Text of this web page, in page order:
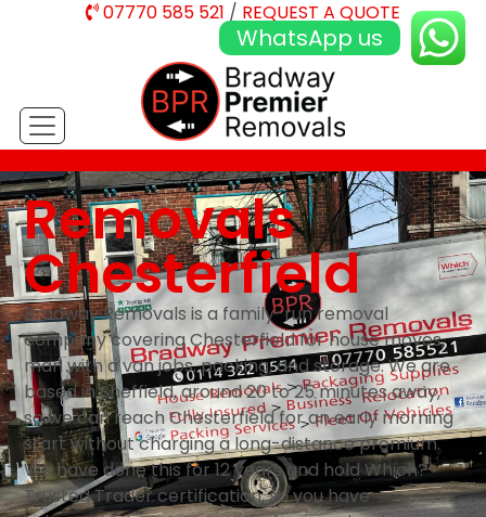
07770 585 521 / REQUEST A QUOTE
Removals
Chesterfield
Bradway Removals is a family-run removal
company covering Chesterfield for house moves,
man with a van jobs, packing, and storage. We are
based in Sheffield, around 20 to 25 minutes away,
so we can reach Chesterfield for an early morning
start without charging a long-distance premium.
We have done this for 12 years and hold Which?
Trusted Trader certification, so you have
WhatsApp us